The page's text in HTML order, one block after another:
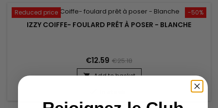
-50%
Reduced price
IZZY COIFFE- FOULARD PRÊT À POSER - BLANCHE
€12.59 €25.18
 Add to basket